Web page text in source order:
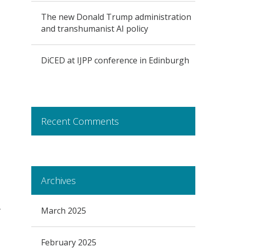
The new Donald Trump administration
and transhumanist AI policy
DiCED at IJPP conference in Edinburgh
Recent Comments
Archives
March 2025
February 2025